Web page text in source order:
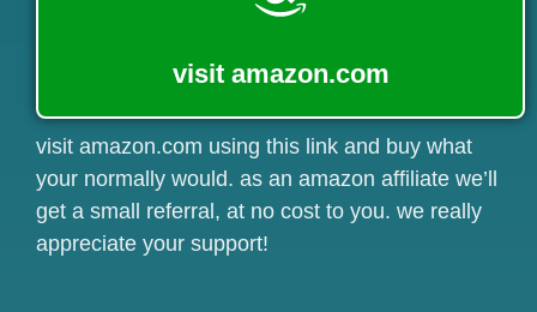
visit amazon.com
visit amazon.com using this link and buy what
your normally would. as an amazon affiliate we’ll
get a small referral, at no cost to you. we really
appreciate your support!